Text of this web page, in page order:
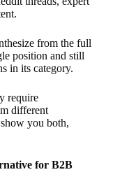
from the full
position and still
in its category.
require
different
you both,
for B2B